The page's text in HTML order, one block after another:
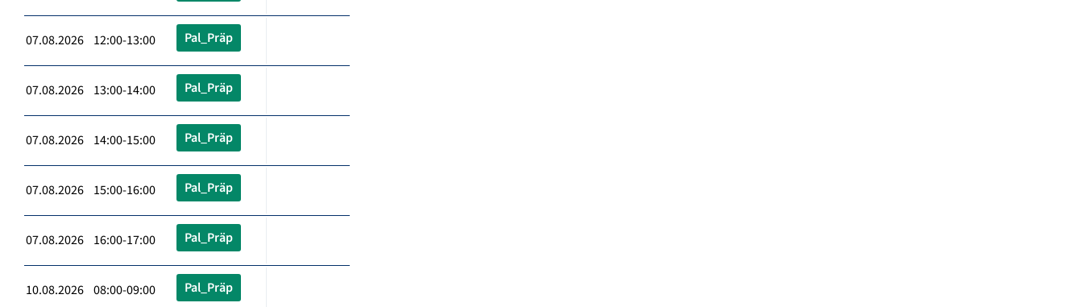
07.08.2026 12:00-13:00 Pal_Präp
07.08.2026 13:00-14:00 Pal_Präp
07.08.2026 14:00-15:00 Pal_Präp
07.08.2026 15:00-16:00 Pal_Präp
07.08.2026 16:00-17:00 Pal_Präp
10.08.2026 08:00-09:00 Pal_Präp